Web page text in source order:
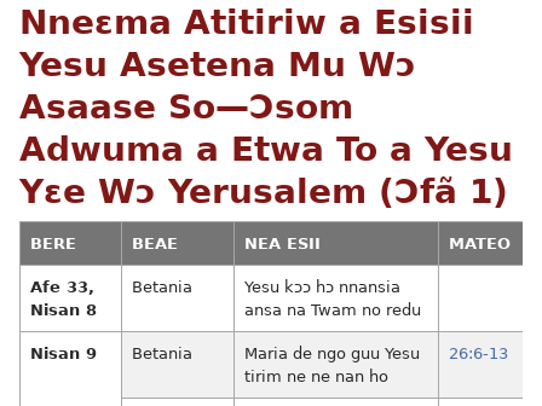
Nneɛma Atitiriw a Esisii
Yesu Asetena Mu Wɔ
Asaase So—Ɔsom
Adwuma a Etwa To a Yesu
Yɛe Wɔ Yerusalem (Ɔfã 1)
BERE BEAE NEA ESII MATEO
Afe 33,
Nisan 8
Betania
Yesu kɔɔ hɔ nnansia
ansa na Twam no redu
Nisan 9 Betania
Maria de ngo guu Yesu
tirim ne ne nan ho
26:6-13